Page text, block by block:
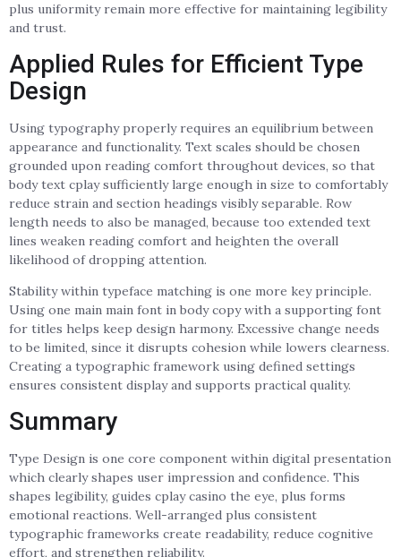
plus uniformity remain more effective for maintaining legibility
and trust.
Applied Rules for Efficient Type
Design
Using typography properly requires an equilibrium between
appearance and functionality. Text scales should be chosen
grounded upon reading comfort throughout devices, so that
body text cplay sufficiently large enough in size to comfortably
reduce strain and section headings visibly separable. Row
length needs to also be managed, because too extended text
lines weaken reading comfort and heighten the overall
likelihood of dropping attention.
Stability within typeface matching is one more key principle.
Using one main main font in body copy with a supporting font
for titles helps keep design harmony. Excessive change needs
to be limited, since it disrupts cohesion while lowers clearness.
Creating a typographic framework using defined settings
ensures consistent display and supports practical quality.
Summary
Type Design is one core component within digital presentation
which clearly shapes user impression and confidence. This
shapes legibility, guides cplay casino the eye, plus forms
emotional reactions. Well-arranged plus consistent
typographic frameworks create readability, reduce cognitive
effort, and strengthen reliability.